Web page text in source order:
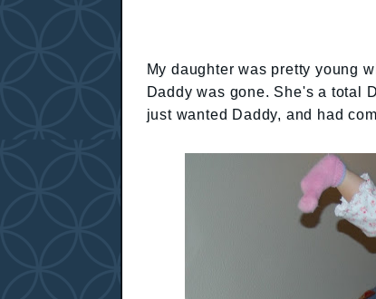
My daughter was pretty young
Daddy was gone. She's a total
just wanted Daddy, and had